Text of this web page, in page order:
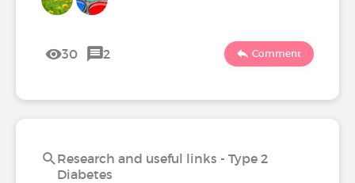
30 2 Comment
Research and useful links - Type 2
Diabetes